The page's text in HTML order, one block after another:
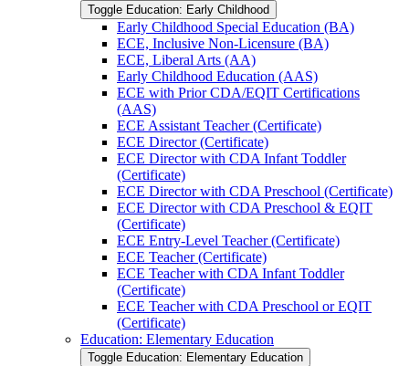
Toggle Education: Early Childhood
Early Childhood Special Education (BA)
ECE, Inclusive Non-​Licensure (BA)
ECE, Liberal Arts (AA)
Early Childhood Education (AAS)
ECE with Prior CDA/​EQIT Certifications
(AAS)
ECE Assistant Teacher (Certificate)
ECE Director (Certificate)
ECE Director with CDA Infant Toddler
(Certificate)
ECE Director with CDA Preschool (Certificate)
ECE Director with CDA Preschool &​ EQIT
(Certificate)
ECE Entry-​Level Teacher (Certificate)
ECE Teacher (Certificate)
ECE Teacher with CDA Infant Toddler
(Certificate)
ECE Teacher with CDA Preschool or EQIT
(Certificate)
Education: Elementary Education
Toggle Education: Elementary Education